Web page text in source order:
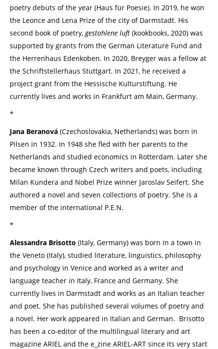
poetry debuts of the year (Haus für Poesie). In 2019, he won
the Leonce and Lena Prize of the city of Darmstadt. His
second book of poetry,gestohlene luft (kookbooks, 2020) was
supported by grants from the German Literature Fund and
the Herrenhaus Edenkoben. In 2020, Breyger was a fellow at
the Schriftstellerhaus Stuttgart. In 2021, he received a
project grant from the Hessische Kulturstiftung. He
currently lives and works in Frankfurt am Main, Germany.
*
Jana Beranová (Czechoslovakia, Netherlands) was born in
Pilsen in 1932. In 1948 she fled with her parents to the
Netherlands and studied economics in Rotterdam. Later she
became known through Czech writers and poets, including
Milan Kundera and Nobel Prize winner Jaroslav Seifert. She
authored a novel and seven collections of poetry. She is a
member of the international P.E.N.
*
Alessandra Brisotto (Italy, Germany) was born in a town in
the Veneto (Italy), studied literature, linguistics, philosophy
and psychology in Venice and worked as a writer and
language teacher in Italy, France and Germany. She
currently lives in Darmstadt and works as an Italian teacher
and poet. She has published several volumes of poetry and
a novel. Her work appeared in Italian and German. Brisotto
has been a co-editor of the multilingual literary and art
magazine ARIEL and the e_zine ARIEL-ART since its very start